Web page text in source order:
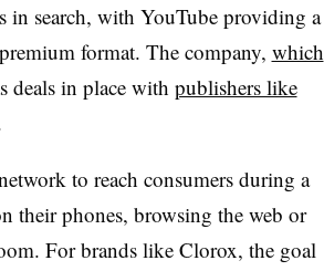
in search, with YouTube providing a
format. The company, which
deals in place with publishers like
to reach consumers during a
their phones, browsing the web or
For brands like Clorox, the goal